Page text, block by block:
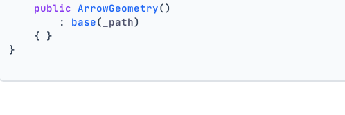
public ArrowGeometry()
        :
base( _path)
    { }
}